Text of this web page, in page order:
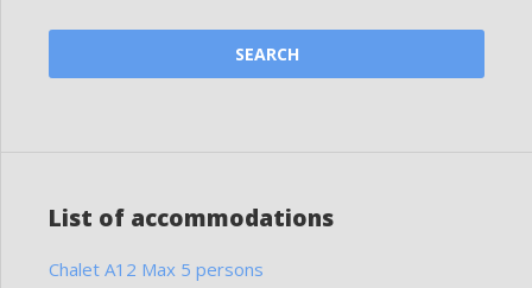
List of accommodations
Chalet A12 Max 5 persons